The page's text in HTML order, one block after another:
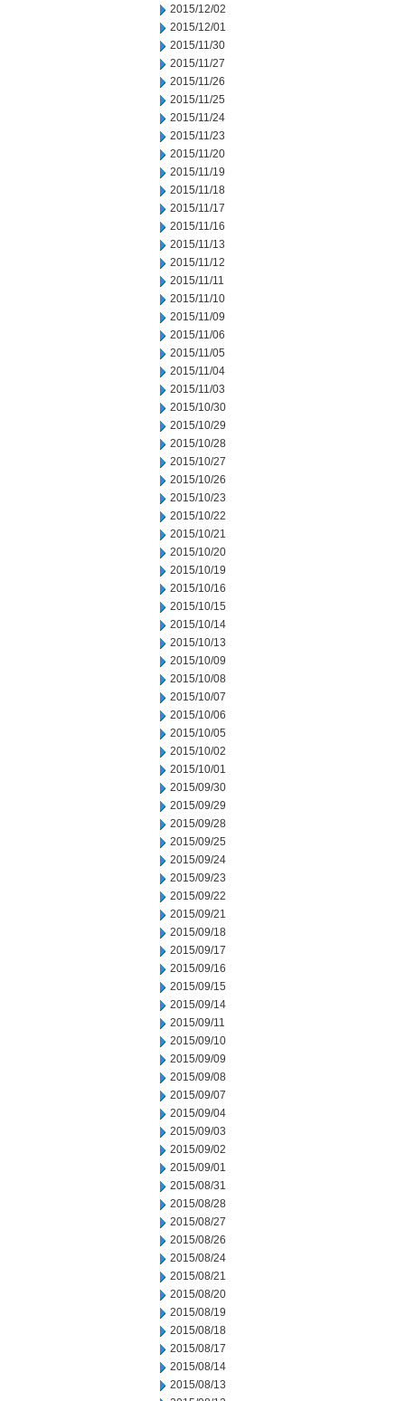
2015/12/02
2015/12/01
2015/11/30
2015/11/27
2015/11/26
2015/11/25
2015/11/24
2015/11/23
2015/11/20
2015/11/19
2015/11/18
2015/11/17
2015/11/16
2015/11/13
2015/11/12
2015/11/11
2015/11/10
2015/11/09
2015/11/06
2015/11/05
2015/11/04
2015/11/03
2015/10/30
2015/10/29
2015/10/28
2015/10/27
2015/10/26
2015/10/23
2015/10/22
2015/10/21
2015/10/20
2015/10/19
2015/10/16
2015/10/15
2015/10/14
2015/10/13
2015/10/09
2015/10/08
2015/10/07
2015/10/06
2015/10/05
2015/10/02
2015/10/01
2015/09/30
2015/09/29
2015/09/28
2015/09/25
2015/09/24
2015/09/23
2015/09/22
2015/09/21
2015/09/18
2015/09/17
2015/09/16
2015/09/15
2015/09/14
2015/09/11
2015/09/10
2015/09/09
2015/09/08
2015/09/07
2015/09/04
2015/09/03
2015/09/02
2015/09/01
2015/08/31
2015/08/28
2015/08/27
2015/08/26
2015/08/24
2015/08/21
2015/08/20
2015/08/19
2015/08/18
2015/08/17
2015/08/14
2015/08/13